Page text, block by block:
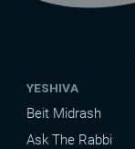
YESHIVA
Beit Midrash
Ask The Rabbi